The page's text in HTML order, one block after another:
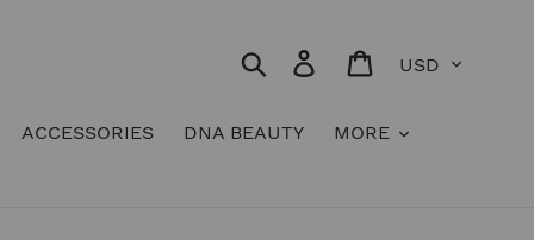
Search Log in Cart
ACCESSORIES DNA BEAUTY MORE